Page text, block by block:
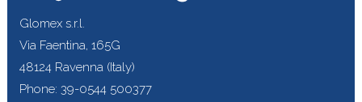
Glomex s.r.l.
Via Faentina, 165G
48124 Ravenna (Italy)
Phone: 39-0544 500377